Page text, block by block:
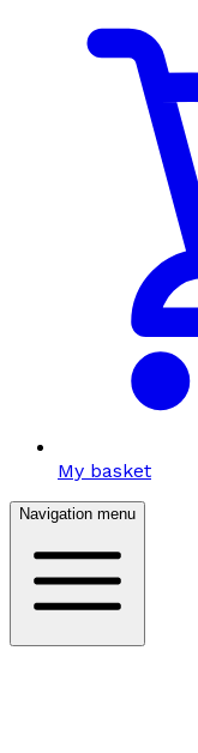
My basket
Navigation menu